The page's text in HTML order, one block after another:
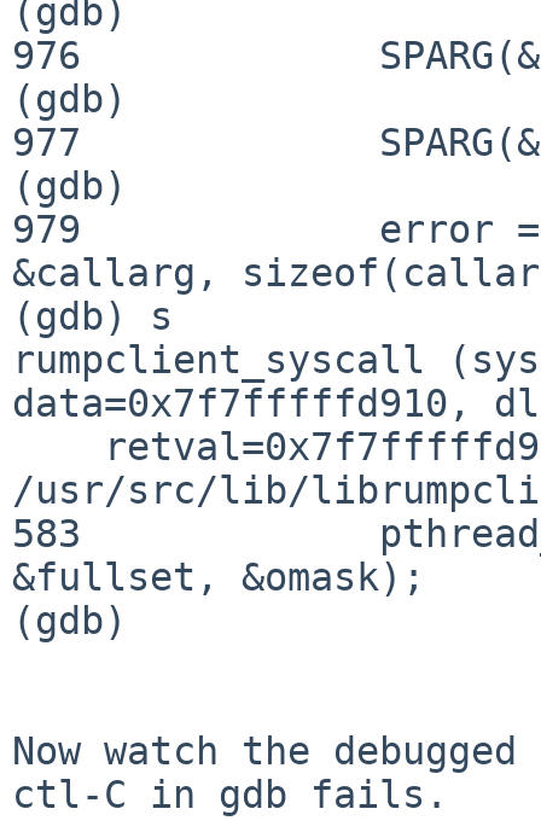
(gdb)
976
(gdb)
977
(gdb)
979             error =
&callarg,
(gdb) s
rumpclient_syscall
data=0x7f7fffffd910,
/usr/src/lib/
583
&fullset, &omask);
(gdb)
Now watch the debugged
ctl-C in gdb fails.